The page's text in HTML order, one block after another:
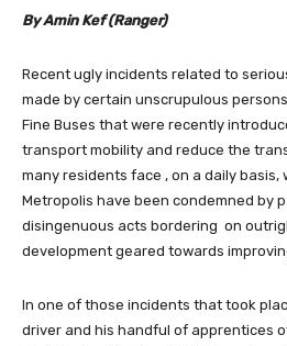
By Amin Kef (Ranger)
Recent ugly incidents related to
made by certain unscrupulous
Fine Buses that were recently
transport mobility and reduce the
many residents face , on a daily basis,
Metropolis have been condemned by
disingenuous acts bordering on
development geared towards
In one of those incidents that took
driver and his handful of apprentices